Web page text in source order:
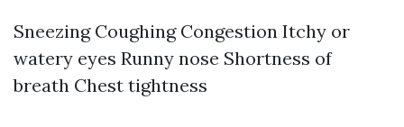
Sneezing Coughing Congestion Itchy or
watery eyes Runny nose Shortness of
breath Chest tightness